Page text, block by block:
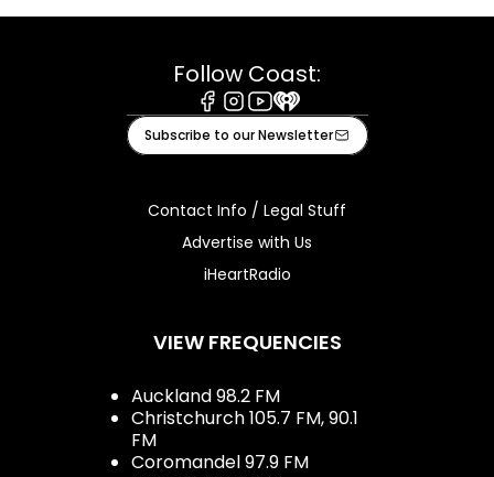
Follow Coast:
Facebook
Instagram
Youtube
iHeart
Subscribe to our Newsletter
Contact Info / Legal Stuff
Advertise with Us
iHeartRadio
VIEW FREQUENCIES
Auckland 98.2 FM
Christchurch 105.7 FM, 90.1
FM
Coromandel 97.9 FM